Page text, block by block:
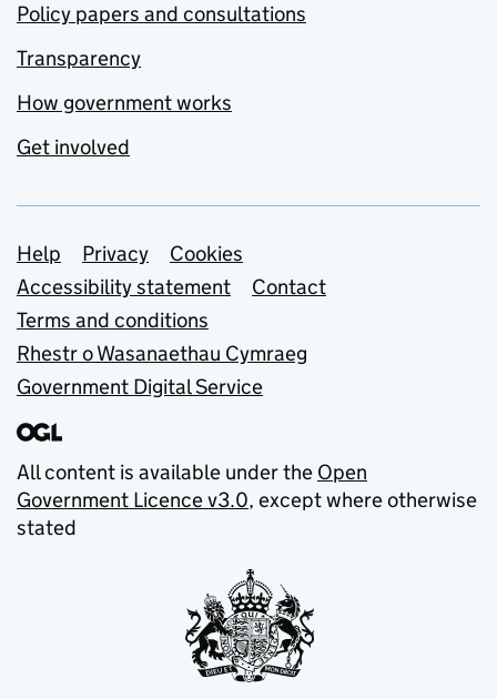
Policy papers and consultations
Transparency
How government works
Get involved
Support links
Help Privacy
Cookies
Accessibility statement
Contact
Terms and conditions
Rhestr o Wasanaethau Cymraeg
Government Digital Service
All content is available under the Open
Government Licence v3.0, except where otherwise
stated